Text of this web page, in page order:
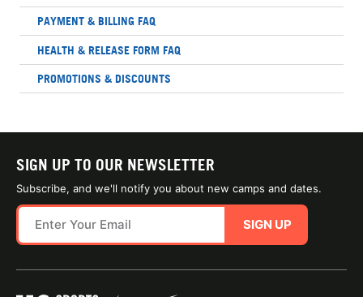
PAYMENT & BILLING FAQ
HEALTH & RELEASE FORM FAQ
PROMOTIONS & DISCOUNTS
SIGN UP TO OUR NEWSLETTER
Subscribe, and we'll notify you about new camps and dates.
SIGN UP